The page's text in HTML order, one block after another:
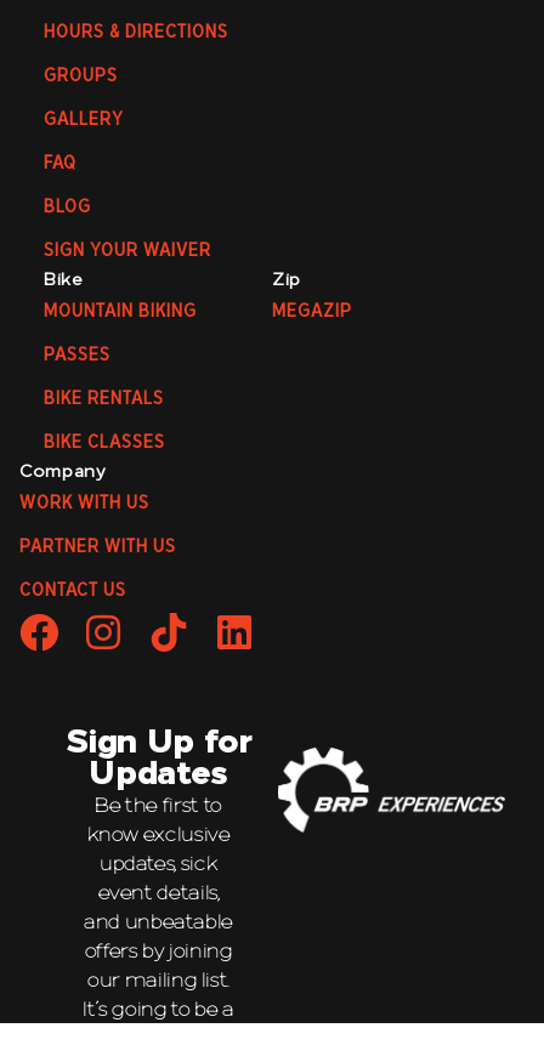
HOURS & DIRECTIONS
GROUPS
GALLERY
FAQ
BLOG
SIGN YOUR WAIVER
Bike
MOUNTAIN BIKING
PASSES
BIKE RENTALS
BIKE CLASSES
Zip
MEGAZIP
Company
WORK WITH US
PARTNER WITH US
CONTACT US
Sign Up for
Updates
Be the first to
know exclusive
updates, sick
event details,
and unbeatable
offers by joining
our mailing list.
It’s going to be a